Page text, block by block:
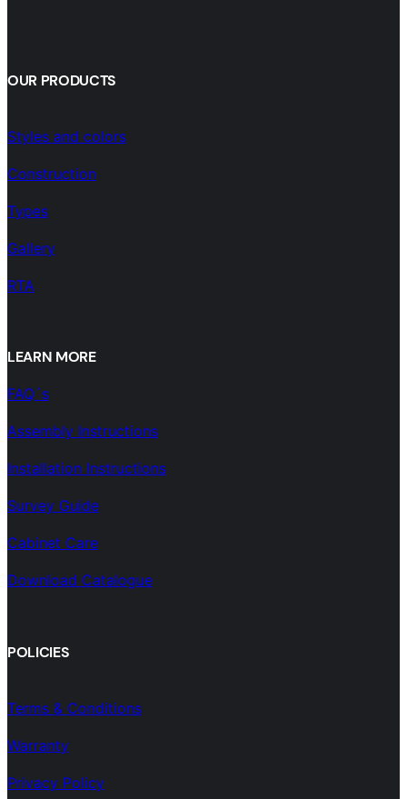
OUR PRODUCTS
Styles and colors
Construction
Types
Gallery
RTA
LEARN MORE
FAQ´s
Assembly Instructions
Installation Instructions
Survey Guide
Cabinet Care
Download Catalogue
POLICIES
Terms & Conditions
Warranty
Privacy Policy